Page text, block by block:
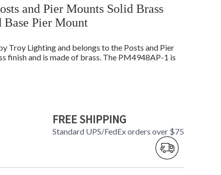
and Pier Mounts Solid Brass
Base Pier Mount
Troy Lighting and belongs to the Posts and Pier
finish and is made of brass. The PM4948AP-1 is
FREE SHIPPING
Standard UPS/FedEx orders over $75